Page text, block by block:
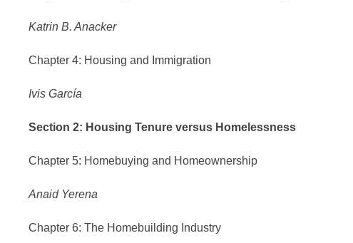
Katrin B. Anacker
Chapter 4: Housing and Immigration
Ivis García
Section 2: Housing Tenure versus Homelessness
Chapter 5: Homebuying and Homeownership
Anaid Yerena
Chapter 6: The Homebuilding Industry